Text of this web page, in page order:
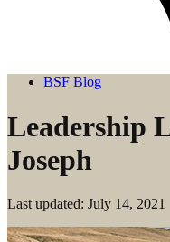
BSF Blog
Leadership
Joseph
Last updated: July 14, 2021